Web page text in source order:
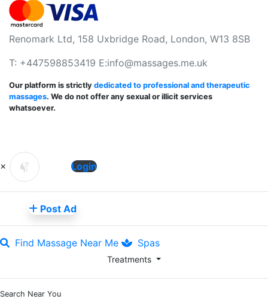
Renomark Ltd, 158 Uxbridge Road, London, W13 8SB
T: +447598853419 E:info@massages.me.uk
Our platform is strictly dedicated to professional and therapeutic
massages. We do not offer any sexual or illicit services
whatsoever.
× Login
Post Ad
Find Massage Near Me Spas
Treatments
Search Near You